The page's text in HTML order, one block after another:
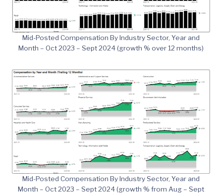
Mid-Posted Compensation By Industry Sector, Year and
Month – Oct 2023 – Sept 2024 (growth % over 12 months)
Mid-Posted Compensation By Industry Sector, Year and
Month – Oct 2023 – Sept 2024 (growth % from Aug – Sept